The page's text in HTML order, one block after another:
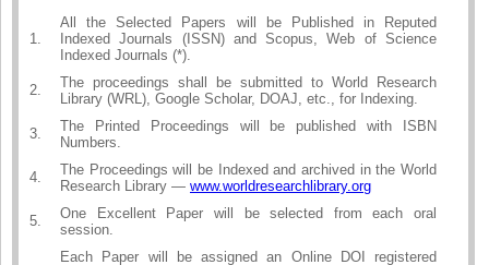
1.
All the Selected Papers will be Published in Reputed
Indexed Journals (ISSN) and Scopus, Web of Science
Indexed Journals (*).
2.
The proceedings shall be submitted to World Research
Library (WRL), Google Scholar, DOAJ, etc., for Indexing.
3.
The Printed Proceedings will be published with ISBN
Numbers.
4.
The Proceedings will be Indexed and archived in the World
Research Library — www.worldresearchlibrary.org
5.
One Excellent Paper will be selected from each oral
session.
Each Paper will be assigned an Online DOI registered